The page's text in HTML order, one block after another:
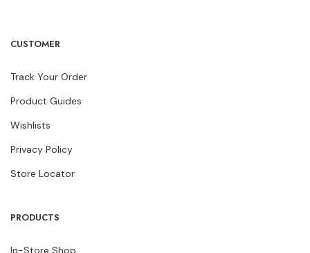
CUSTOMER
Track Your Order
Product Guides
Wishlists
Privacy Policy
Store Locator
PRODUCTS
In-Store Shop